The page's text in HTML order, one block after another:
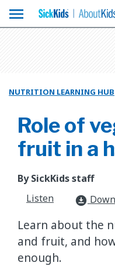
menu
NUTRITION LEARNING HUB
Role of
fruit in a
By SickKids staff
Listen
download_for_offline
Learn about the
and fruit, and
enough.